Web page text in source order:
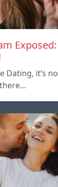
Dating, it’s